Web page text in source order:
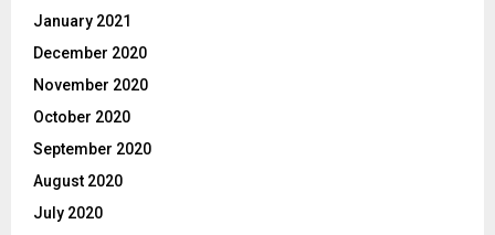
January 2021
December 2020
November 2020
October 2020
September 2020
August 2020
July 2020